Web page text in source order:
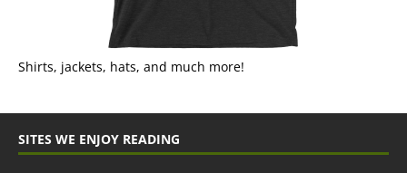
Shirts, jackets, hats, and much more!
SITES WE ENJOY READING